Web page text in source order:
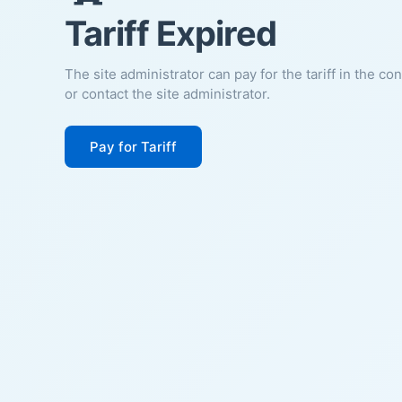
Tariff Expired
The site administrator can pay for the tariff in the
or contact the site administrator.
Pay for Tariff